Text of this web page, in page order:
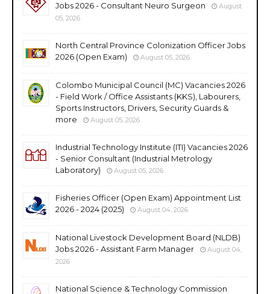
Jobs 2026 - Consultant Neuro Surgeon
August
05, 2026
North Central Province Colonization Officer Jobs
2026 (Open Exam)
August 05, 2026
Colombo Municipal Council (MC) Vacancies 2026
- Field Work / Office Assistants (KKS), Labourers,
Sports Instructors, Drivers, Security Guards &
more
August 05, 2026
Industrial Technology Institute (ITI) Vacancies 2026
- Senior Consultant (Industrial Metrology
Laboratory)
August 05, 2026
Fisheries Officer (Open Exam) Appointment List
2026 - 2024 (2025)
August 04, 2026
National Livestock Development Board (NLDB)
Jobs 2026 - Assistant Farm Manager
August 04,
2026
National Science & Technology Commission